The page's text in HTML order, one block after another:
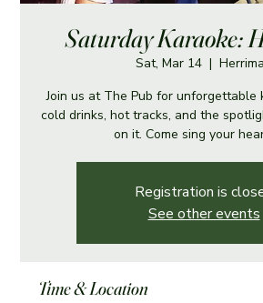
Saturday Karaoke:
Sat, Mar 14
  |
Join us at The Pub for
cold drinks, hot tracks, and the
on it. Come sing your
Registration is
See other events
Time & Location